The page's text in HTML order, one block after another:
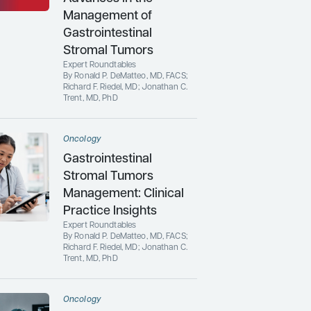
Management of
Gastrointestinal
Stromal Tumors
Expert Roundtables
By Ronald P. DeMatteo, MD, FACS;
Richard F. Riedel, MD; Jonathan C.
Trent, MD, PhD
Oncology
Gastrointestinal
Stromal Tumors
Management: Clinical
Practice Insights
Expert Roundtables
By Ronald P. DeMatteo, MD, FACS;
Richard F. Riedel, MD; Jonathan C.
Trent, MD, PhD
Oncology